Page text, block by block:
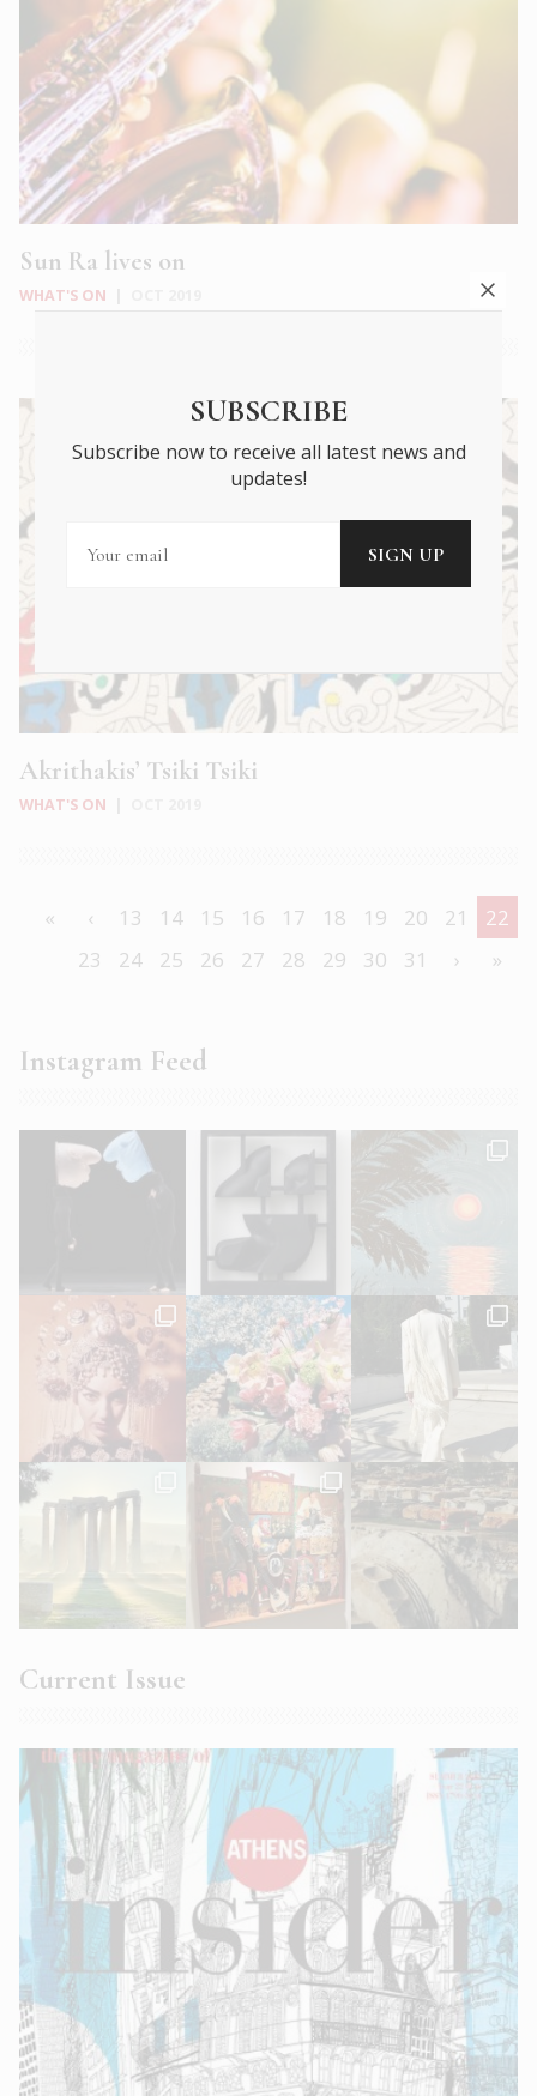
Sun Ra lives on
WHAT'S ON
Akrithakis’ Tsiki Tsiki
WHAT'S ON
« ‹ 13 14 15 16 17 18 19 20 21
22
23
24 25 26 27 28 29 30 31 › »
Instagram Feed
Current Issue
SUBSCRIBE
Subscribe now to receive all latest news and
updates!